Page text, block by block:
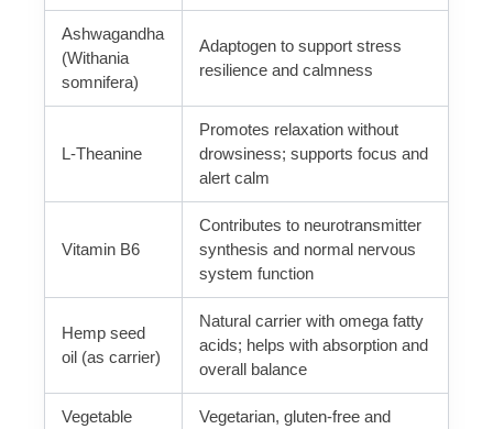
Ashwagandha
(Withania
somnifera)
Adaptogen to support stress
resilience and calmness
L-Theanine
Promotes relaxation without
drowsiness; supports focus and
alert calm
Vitamin B6
Contributes to neurotransmitter
synthesis and normal nervous
system function
Hemp seed
oil (as carrier)
Natural carrier with omega fatty
acids; helps with absorption and
overall balance
Vegetable
Vegetarian, gluten-free and